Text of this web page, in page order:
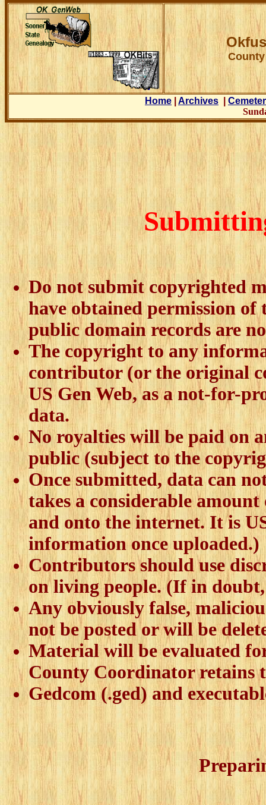
Home Archives
Do not submit copyrighted
have obtained permission
public domain records are
The copyright to any
contributor (or the original
US Gen Web, as a not-for-
data.
No royalties will be paid on
public (subject to the
Once submitted, data can
takes a considerable
and onto the internet. It is
information once uploaded.)
Contributors should use
on living people. (If in
Any obviously false,
not be posted or will be
Material will be evaluated
County Coordinator retains
Gedcom (.ged) and